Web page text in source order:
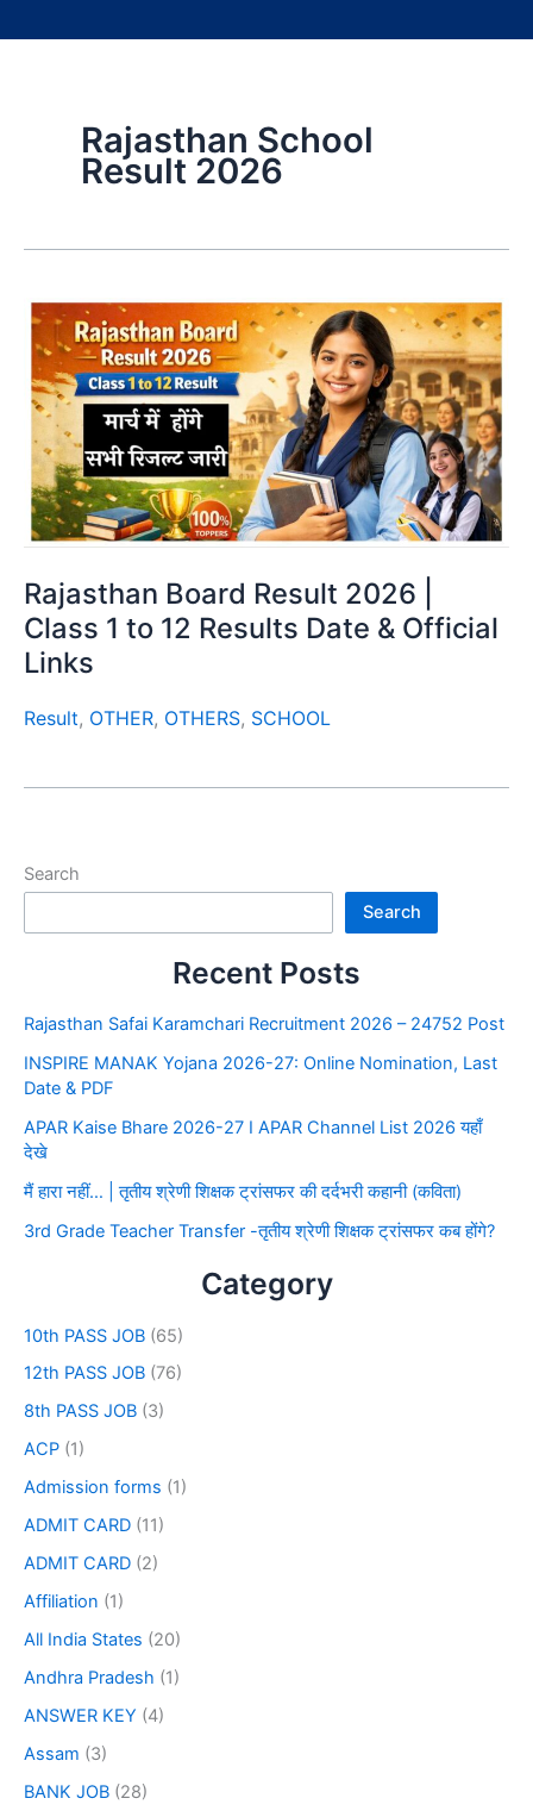
Rajasthan School
Result 2026
Rajasthan Board Result 2026 |
Class 1 to 12 Results Date & Official
Links
Result, OTHER, OTHERS, SCHOOL
Search
Search
Recent Posts
Rajasthan Safai Karamchari Recruitment 2026 – 24752 Post
INSPIRE MANAK Yojana 2026-27: Online Nomination, Last
Date & PDF
APAR Kaise Bhare 2026-27 I APAR Channel List 2026 यहाँ
देखे
मैं हारा नहीं… | तृतीय श्रेणी शिक्षक ट्रांसफर की दर्दभरी कहानी (कविता)
3rd Grade Teacher Transfer -तृतीय श्रेणी शिक्षक ट्रांसफर कब होंगे?
Category
10th PASS JOB (65)
12th PASS JOB (76)
8th PASS JOB (3)
ACP (1)
Admission forms (1)
ADMIT CARD (11)
ADMIT CARD (2)
Affiliation (1)
All India States (20)
Andhra Pradesh (1)
ANSWER KEY (4)
Assam (3)
BANK JOB (28)